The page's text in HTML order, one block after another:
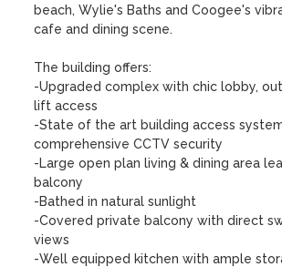
beach, Wylie's Baths and Coogee's
cafe and dining scene.
The building offers:
-Upgraded complex with chic lobby,
lift access
-State of the art building access
comprehensive CCTV security
-Large open plan living & dining area
balcony
-Bathed in natural sunlight
-Covered private balcony with direct
views
-Well equipped kitchen with ample